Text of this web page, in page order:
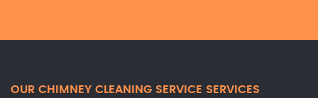
OUR CHIMNEY CLEANING SERVICE SERVICES